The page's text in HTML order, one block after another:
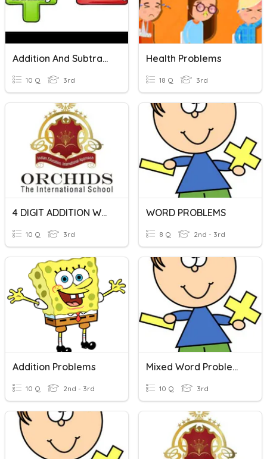
Addition And Subtraction Word Problems
10 Q 3rd
Health Problems
18 Q 3rd
4 DIGIT ADDITION WORD PROBLEMS
10 Q 3rd
WORD PROBLEMS
8 Q 2nd - 3rd
Addition Problems
10 Q 2nd - 3rd
Mixed Word Problems
10 Q 3rd